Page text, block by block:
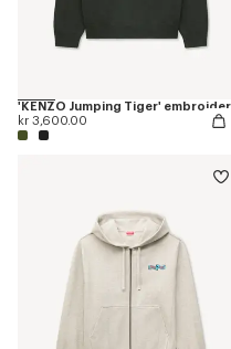
kr 3,600.00